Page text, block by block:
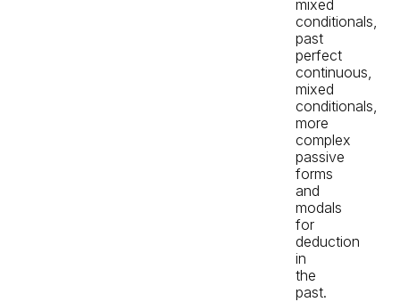
mixed
conditionals,
past
perfect
continuous,
mixed
conditionals,
more
complex
passive
forms
and
modals
for
deduction
in
the
past.